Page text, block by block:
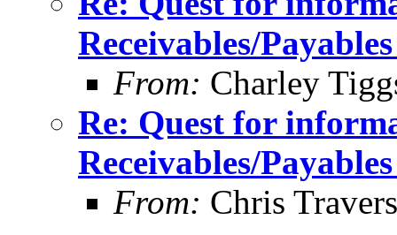
Receivables/
From: Charley
Re: Quest for
Receivables/
From: Chris Travers